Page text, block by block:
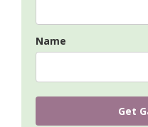
Name
Get